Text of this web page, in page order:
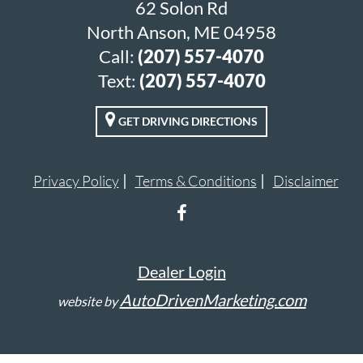
62 Solon Rd
North Anson, ME 04958
Call: (207) 557-4070
Text: (207) 557-4070
GET DRIVING DIRECTIONS
Privacy Policy Terms & Conditions Disclaimer
Dealer Login
website byAutoDrivenMarketing.com